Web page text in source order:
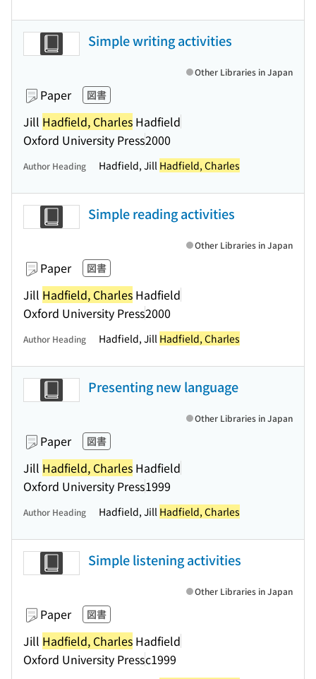
Simple writing activities
Paper 図書
Jill Hadfield, Charles Hadfield
Oxford University Press2000
Other Libraries in Japan
Author Heading Hadfield, Jill Hadfield, Charles
Simple reading activities
Paper 図書
Jill Hadfield, Charles Hadfield
Oxford University Press2000
Other Libraries in Japan
Author Heading Hadfield, Jill Hadfield, Charles
Presenting new language
Paper 図書
Jill Hadfield, Charles Hadfield
Oxford University Press1999
Other Libraries in Japan
Author Heading Hadfield, Jill Hadfield, Charles
Simple listening activities
Paper 図書
Jill Hadfield, Charles Hadfield
Oxford University Pressc1999
Other Libraries in Japan